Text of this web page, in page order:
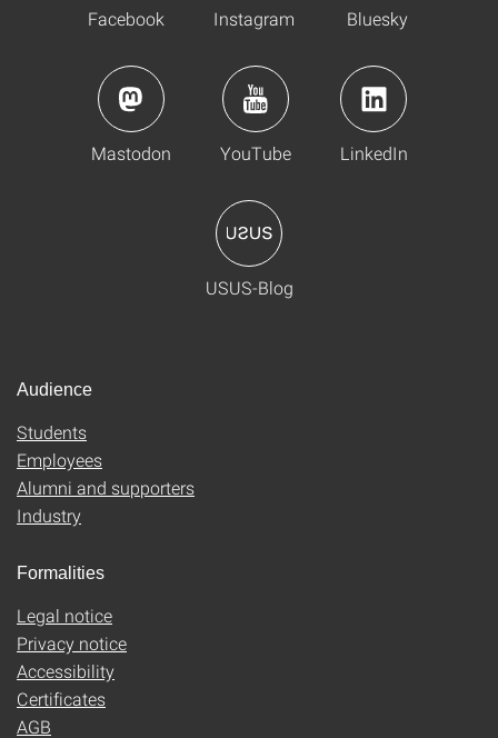
Facebook Instagram Bluesky
Mastodon YouTube LinkedIn
USUS-Blog
Audience
Students
Employees
Alumni and supporters
Industry
Formalities
Legal notice
Privacy notice
Accessibility
Certificates
AGB